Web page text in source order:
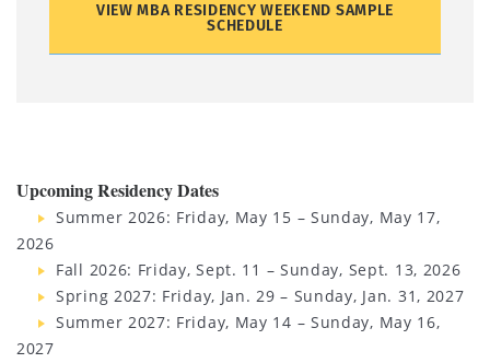
VIEW MBA RESIDENCY WEEKEND SAMPLE
SCHEDULE
Upcoming Residency Dates
Summer 2026: Friday, May 15 – Sunday, May 17,
2026
Fall 2026: Friday, Sept. 11 – Sunday, Sept. 13, 2026
Spring 2027: Friday, Jan. 29 – Sunday, Jan. 31, 2027
Summer 2027: Friday, May 14 – Sunday, May 16,
2027